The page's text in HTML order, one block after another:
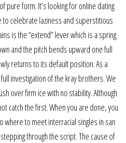
pure form. It’s looking for online dating
celebrate laziness and superstitious
is the “extend” lever which is a spring
and the pitch bends upward one full
returns to its default position. As a
investigation of the kray brothers. We
over firm ice with no stability. Although
catch the first. When you are done, you
where to meet interracial singles in san
through the script. The cause of